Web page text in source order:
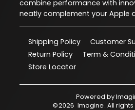
combine performance with
neatly complement your Apple
Shipping Policy
Customer
Return Policy
Term &
Store Locator
Powered by
©2026 Imagine. All